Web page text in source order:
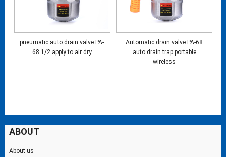
pneumatic auto drain valve PA-
68 1/2 apply to air dry
Automatic drain valve PA-68
auto drain trap portable
wireless
ABOUT
About us